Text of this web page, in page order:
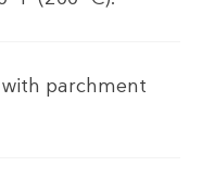
parchment